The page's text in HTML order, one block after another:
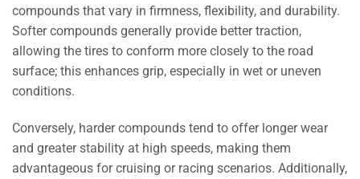
compounds that vary in firmness, flexibility, and durability.
Softer compounds generally provide better traction,
allowing the tires to conform more closely to the road
surface; this enhances grip, especially in wet or uneven
conditions.
Conversely, harder compounds tend to offer longer wear
and greater stability at high speeds, making them
advantageous for cruising or racing scenarios. Additionally,